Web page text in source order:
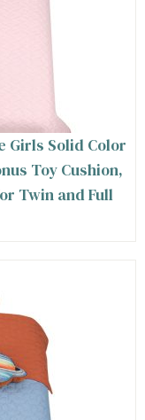
Girls Solid Color
Toy Cushion,
Twin and Full